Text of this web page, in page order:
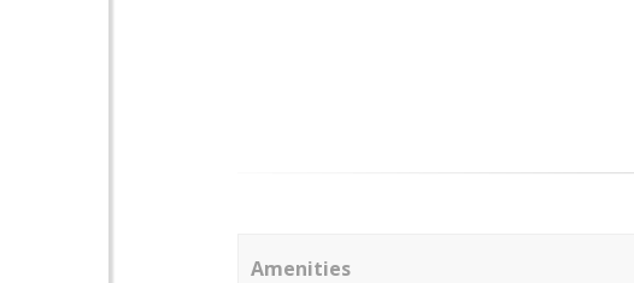
Amenities